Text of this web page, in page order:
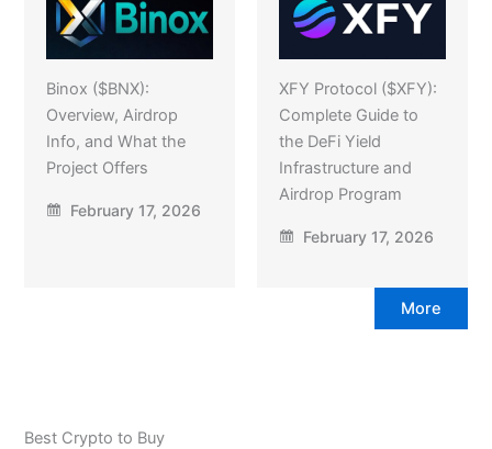
Binox ($BNX):
Overview, Airdrop
Info, and What the
Project Offers
February 17, 2026
XFY Protocol ($XFY):
Complete Guide to
the DeFi Yield
Infrastructure and
Airdrop Program
February 17, 2026
More
Best Crypto to Buy